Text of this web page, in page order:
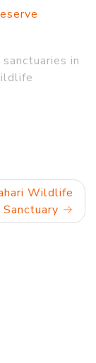
in
Wildlife
Sanctuary